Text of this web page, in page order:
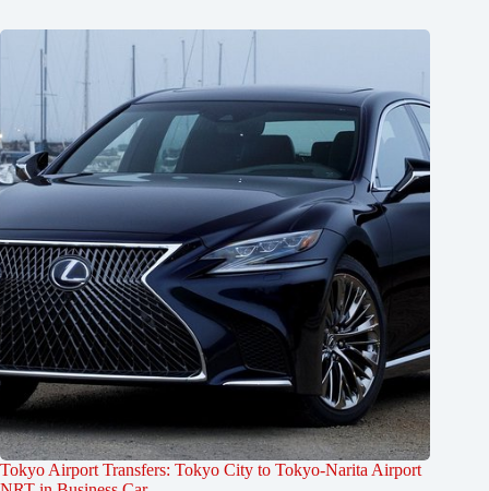
Tokyo Airport Transfers: Tokyo City to Tokyo-Narita Airport